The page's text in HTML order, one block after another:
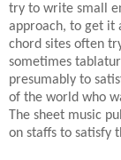
try to write small
approach, to get it
chord sites often
sometimes
presumably to
of the world who
The sheet music
on staffs to satisfy